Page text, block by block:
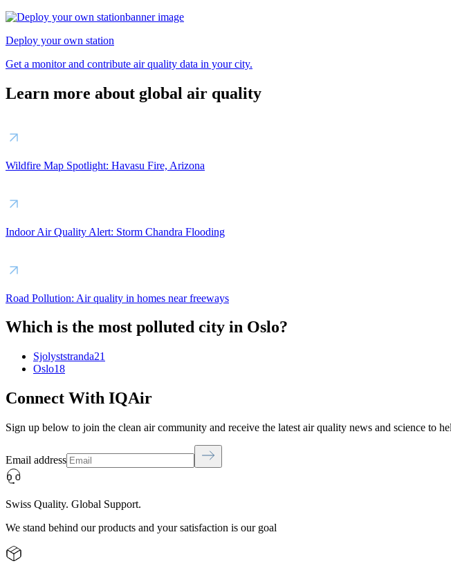
Deploy your own station
Get a monitor and contribute air quality data in your city.
Learn more about global air quality
Wildfire Map Spotlight: Havasu Fire, Arizona
Indoor Air Quality Alert: Storm Chandra Flooding
Road Pollution: Air quality in homes near freeways
Which is the most polluted city in Oslo?
Sjolyststranda21
Oslo18
Connect With IQAir
Sign up below to join the clean air community and receive the latest air quality news and science to
Email address
Swiss Quality. Global Support.
We stand behind our products and your satisfaction is our goal